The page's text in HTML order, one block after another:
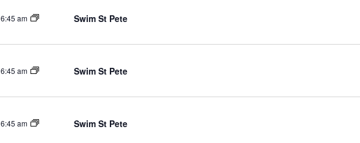
6:45 am Swim St Pete
6:45 am Swim St Pete
6:45 am Swim St Pete